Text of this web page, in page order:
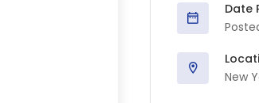
Date
New